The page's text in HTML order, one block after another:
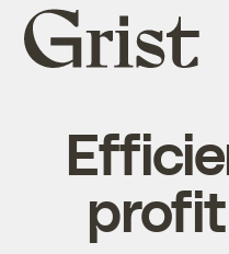
Grist
home